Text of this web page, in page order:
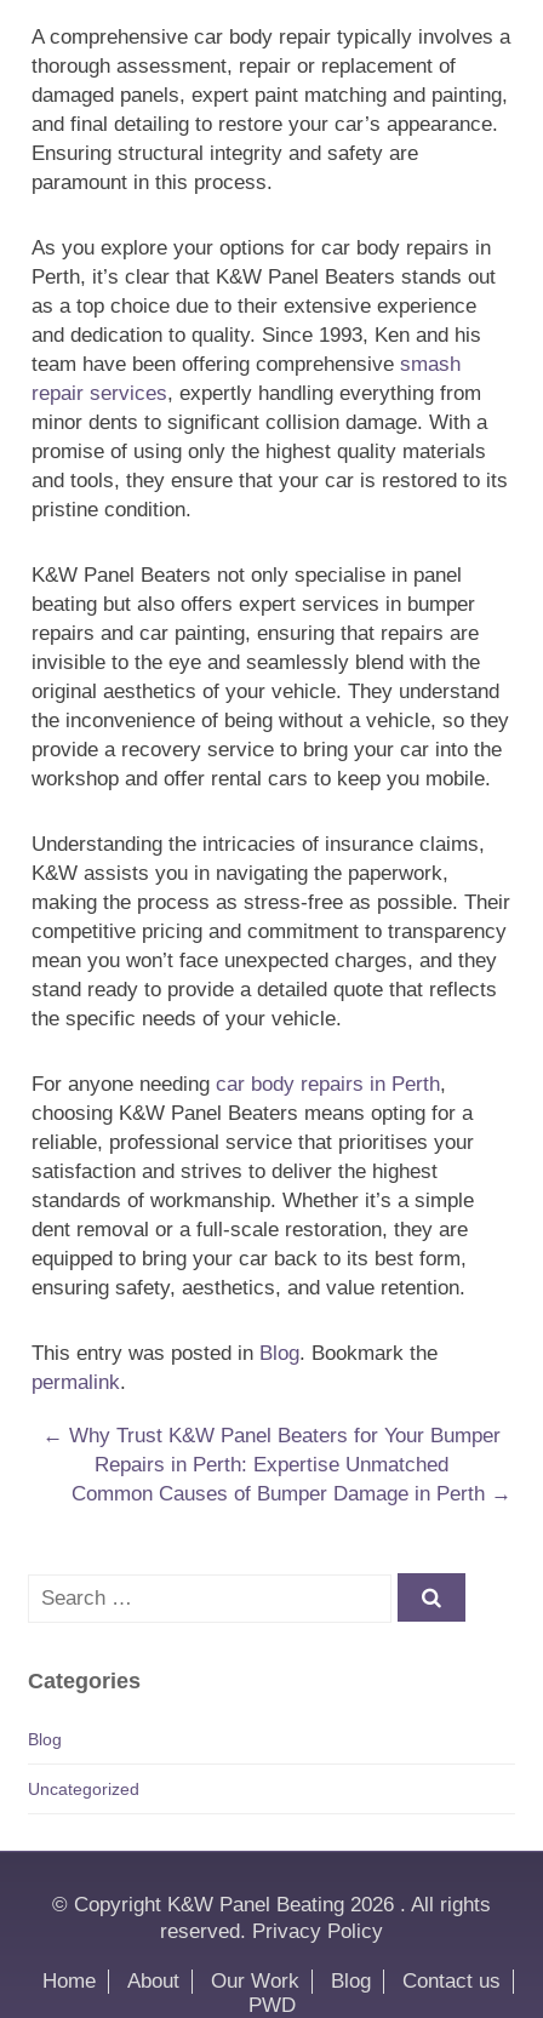
A comprehensive car body repair typically involves a
thorough assessment, repair or replacement of
damaged panels, expert paint matching and painting,
and final detailing to restore your car’s appearance.
Ensuring structural integrity and safety are
paramount in this process.
As you explore your options for car body repairs in
Perth, it’s clear that K&W Panel Beaters stands out
as a top choice due to their extensive experience
and dedication to quality. Since 1993, Ken and his
team have been offering comprehensive smash
repair services, expertly handling everything from
minor dents to significant collision damage. With a
promise of using only the highest quality materials
and tools, they ensure that your car is restored to its
pristine condition.
K&W Panel Beaters not only specialise in panel
beating but also offers expert services in bumper
repairs and car painting, ensuring that repairs are
invisible to the eye and seamlessly blend with the
original aesthetics of your vehicle. They understand
the inconvenience of being without a vehicle, so they
provide a recovery service to bring your car into the
workshop and offer rental cars to keep you mobile.
Understanding the intricacies of insurance claims,
K&W assists you in navigating the paperwork,
making the process as stress-free as possible. Their
competitive pricing and commitment to transparency
mean you won’t face unexpected charges, and they
stand ready to provide a detailed quote that reflects
the specific needs of your vehicle.
For anyone needing car body repairs in Perth,
choosing K&W Panel Beaters means opting for a
reliable, professional service that prioritises your
satisfaction and strives to deliver the highest
standards of workmanship. Whether it’s a simple
dent removal or a full-scale restoration, they are
equipped to bring your car back to its best form,
ensuring safety, aesthetics, and value retention.
This entry was posted in Blog. Bookmark the
permalink.
Post navigation
← Why Trust K&W Panel Beaters for Your Bumper
Repairs in Perth: Expertise Unmatched
Common Causes of Bumper Damage in Perth →
Search
Categories
Blog
Uncategorized
© Copyright K&W Panel Beating 2026 . All rights
reserved. Privacy Policy
Home About Our Work Blog
Contact us
PWD